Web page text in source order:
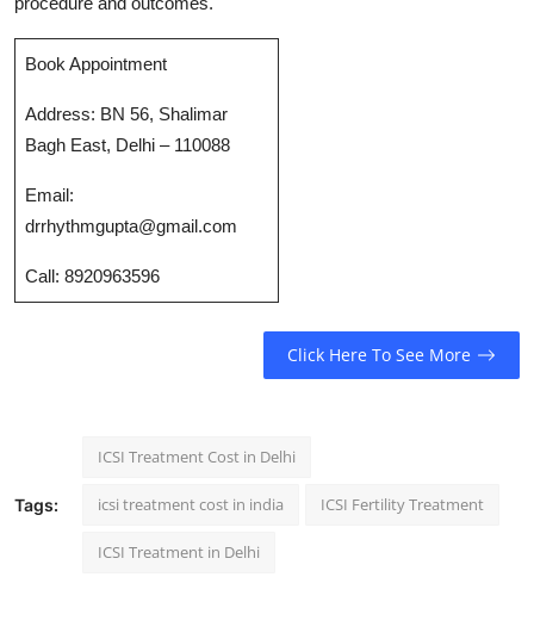
Real Estate
Top 10
How To
Book Appointment
Address: BN 56, Shalimar
Bagh East, Delhi – 110088
Email:
drrhythmgupta@gmail.com
Call: 8920963596
Click Here To See More
Tags:
ICSI Treatment Cost in Delhi
icsi treatment cost in india ICSI Fertility Treatment
ICSI Treatment in Delhi